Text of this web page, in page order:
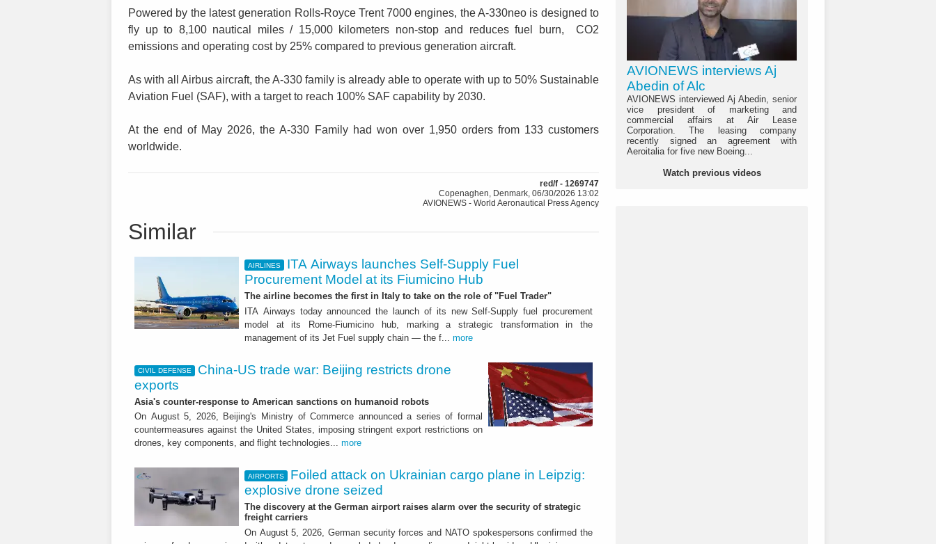
Powered by the latest generation Rolls-Royce Trent 7000 engines, the A-330neo is designed to
fly up to 8,100 nautical miles / 15,000 kilometers non-stop and reduces fuel burn, CO2
emissions and operating cost by 25% compared to previous generation aircraft.
As with all Airbus aircraft, the A-330 family is already able to operate with up to 50% Sustainable
Aviation Fuel (SAF), with a target to reach 100% SAF capability by 2030.
At the end of May 2026, the A-330 Family had won over 1,950 orders from 133 customers
worldwide.
red/f - 1269747
Copenaghen, Denmark, 06/30/2026 13:02
AVIONEWS - World Aeronautical Press Agency
Similar
AIRLINES
ITA Airways launches Self-Supply Fuel
Procurement Model at its Fiumicino Hub
The airline becomes the first in Italy to take on the role of "Fuel Trader"
ITA Airways today announced the launch of its new Self-Supply fuel procurement
model at its Rome-Fiumicino hub, marking a strategic transformation in the
management of its Jet Fuel supply chain — the f... more
CIVIL DEFENSE
China-US trade war: Beijing restricts drone
exports
Asia's counter-response to American sanctions on humanoid robots
On August 5, 2026, Beijing's Ministry of Commerce announced a series of formal
countermeasures against the United States, imposing stringent export restrictions on
drones, key components, and flight technologies... more
AIRPORTS
Foiled attack on Ukrainian cargo plane in Leipzig:
explosive drone seized
The discovery at the German airport raises alarm over the security of strategic
freight carriers
On August 5, 2026, German security forces and NATO spokespersons confirmed the
AVIONEWS interviews Aj
Abedin of Alc
AVIONEWS interviewed Aj Abedin, senior
vice president of marketing and
commercial affairs at Air Lease
Corporation. The leasing company
recently signed an agreement with
Aeroitalia for five new Boeing...
Watch previous videos